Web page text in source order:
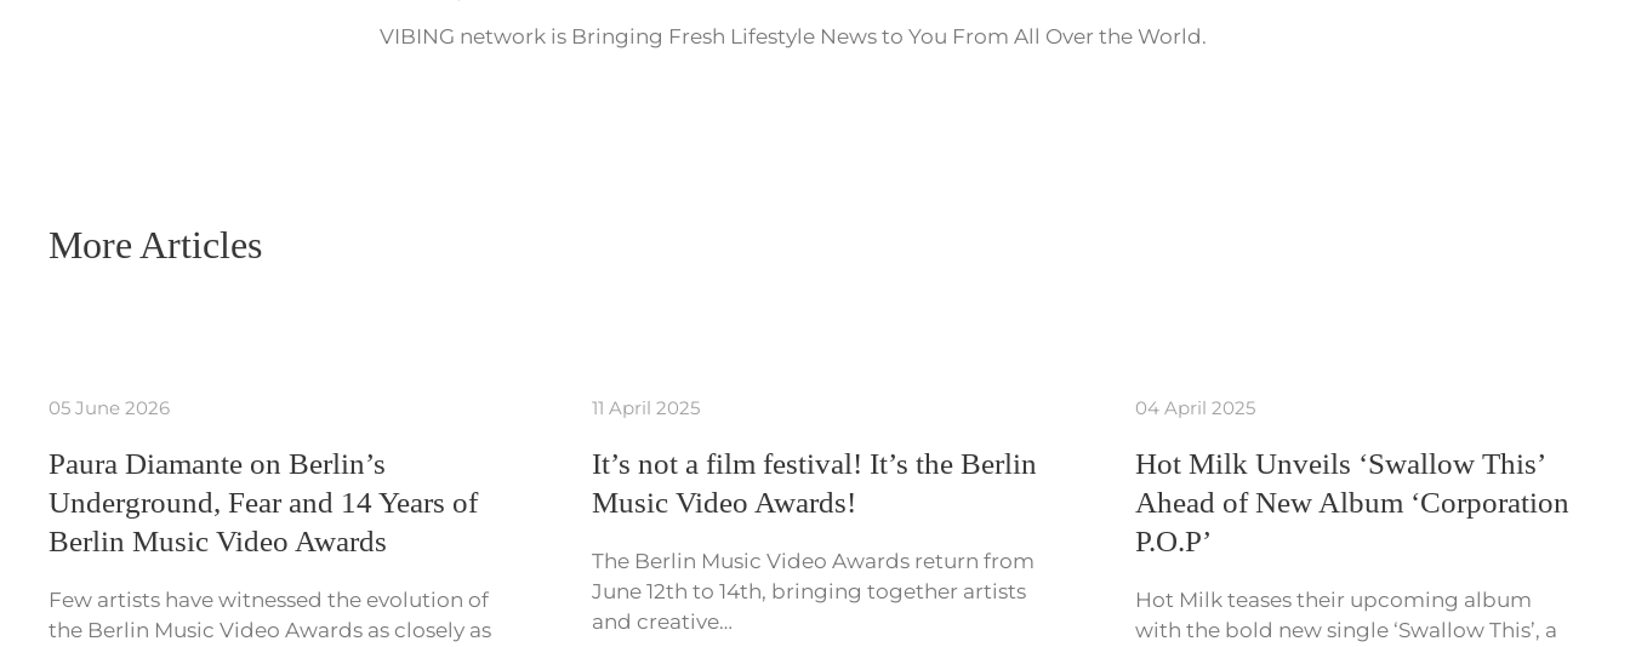
VIBING network is Bringing Fresh Lifestyle News to You From All Over the World.
More Articles
05 June 2026
Paura Diamante on Berlin’s
Underground, Fear and 14 Years of
Berlin Music Video Awards
Few artists have witnessed the evolution of
the Berlin Music Video Awards as closely as
11 April 2025
It’s not a film festival! It’s the Berlin
Music Video Awards!
The Berlin Music Video Awards return from
June 12th to 14th, bringing together artists
and creative…
04 April 2025
Hot Milk Unveils ‘Swallow This’
Ahead of New Album ‘Corporation
P.O.P’
Hot Milk teases their upcoming album
with the bold new single ‘Swallow This’, a